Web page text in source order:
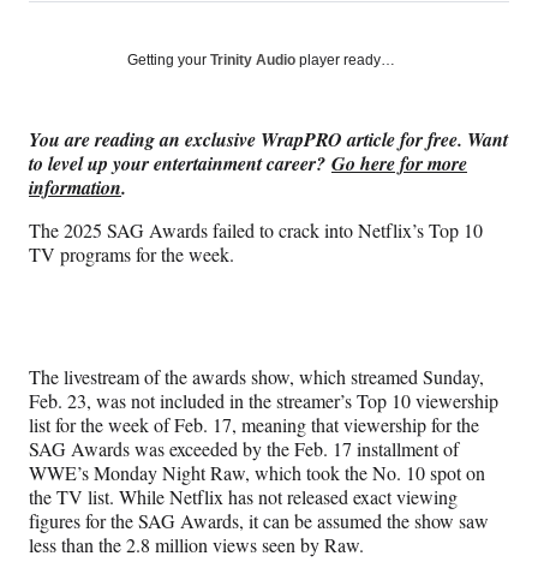
on
Social
h
r
F
a
e
b
o
h
r
X
(
o
r
m
y
T
w
i
t
t
e
r
)
h
r
L
i
k
e
h
r
E
m
i
l
Getting your Trinity Audio player ready…
You are reading an exclusive WrapPRO article for free. Want
to level up your entertainment career? Go here for more
information.
The 2025 SAG Awards failed to crack into Netflix’s Top 10
TV programs for the week.
The livestream of the awards show, which streamed Sunday,
Feb. 23, was not included in the streamer’s Top 10 viewership
list for the week of Feb. 17, meaning that viewership for the
SAG Awards was exceeded by the Feb. 17 installment of
WWE’s Monday Night Raw, which took the No. 10 spot on
the TV list. While Netflix has not released exact viewing
figures for the SAG Awards, it can be assumed the show saw
less than the 2.8 million views seen by Raw.